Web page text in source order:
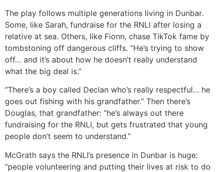
The play follows multiple generations living in Dunbar.
Some, like Sarah, fundraise for the RNLI after losing a
relative at sea. Others, like Fionn, chase TikTok fame by
tombstoning off dangerous cliffs. “He’s trying to show
off… and it’s about how he doesn’t really understand
what the big deal is.”
“There’s a boy called Declan who’s really respectful… he
goes out fishing with his grandfather.” Then there’s
Douglas, that grandfather: “he’s always out there
fundraising for the RNLI, but gets frustrated that young
people don’t seem to understand.”
McGrath says the RNLI’s presence in Dunbar is huge:
“people volunteering and putting their lives at risk to do